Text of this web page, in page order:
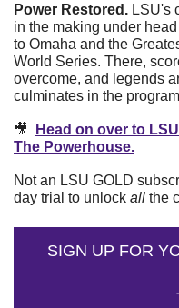
Power Restored. LSU's
in the making under
to Omaha and the
World Series. There,
overcome, and legends
culminates in the
🎥
Head on over to
The Powerhouse.
Not an LSU GOLD
day trial to unlock all the
SIGN UP FOR